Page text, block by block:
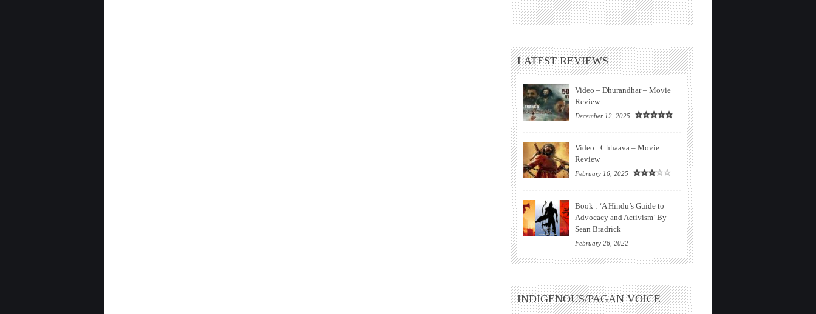
LATEST REVIEWS
Video – Dhurandhar – Movie
Review
December 12, 2025
Video : Chhaava – Movie
Review
February 16, 2025
Book : ‘A Hindu’s Guide to
Advocacy and Activism’ By
Sean Bradrick
February 26, 2022
INDIGENOUS/PAGAN VOICE